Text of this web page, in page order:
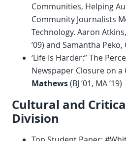
Communities, Helping
Community Journalists
Technology. Aaron Atkins,
’09) and Samantha Peko,
‘Life Is Harder:” The
Newspaper Closure on a
Mathews(BJ ’01, MA ’19)
Cultural and
Division